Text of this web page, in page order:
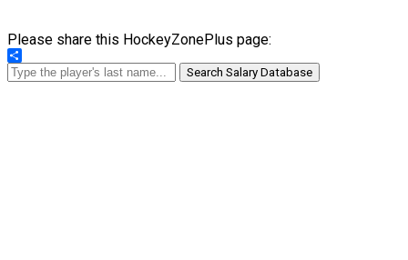
Please share this HockeyZonePlus page:
Share
Search Salary Database